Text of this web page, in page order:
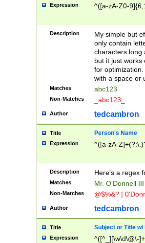
Expression ^([a-zA-Z0-
Description
My simple but
only contain
characters long
but it just works
for
with a space or
Matches abc123
Non-Matches _abc123_
Author tedcambron
Title Person's Name
Expression ^([a-zA-
Description Here's a regex
Matches Mr. O'Donnell
Non-Matches @$%&? |
Author tedcambron
Title Subject or Title w/
Expression
^([^_][\w\d\@\-